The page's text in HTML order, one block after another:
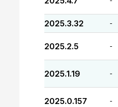
2025.3.32 -
2025.2.5 -
2025.1.19 -
2025.0.157 -